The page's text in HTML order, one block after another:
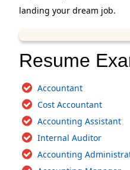
landing your dream job.
Resume
Accountant
Cost Accountant
Accounting Assistant
Internal Auditor
Accounting